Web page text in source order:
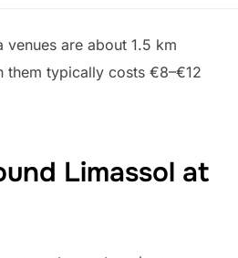
venues are about 1.5 km
them typically costs €8–€12
Limassol at